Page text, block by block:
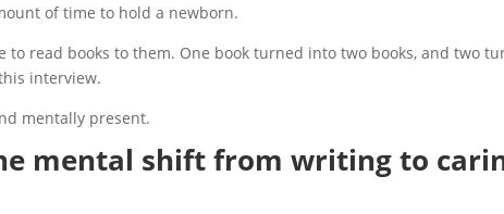
of time to hold a newborn.
read books to them. One book turned into two books, and two
interview.
mentally present.
mental shift from writing to